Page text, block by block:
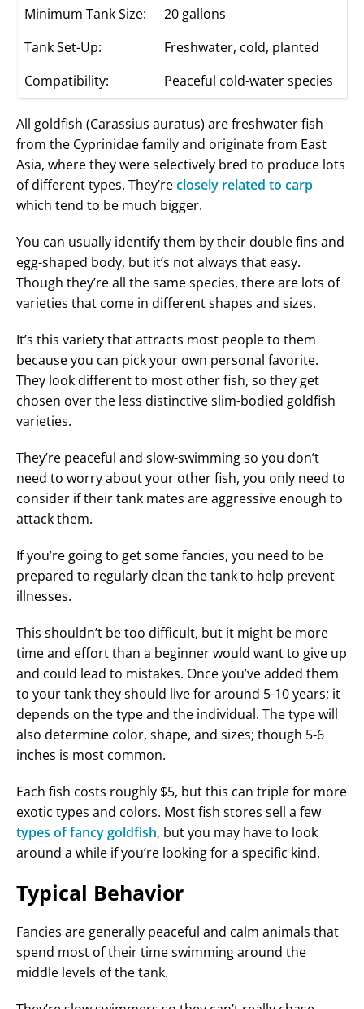
Minimum Tank Size:
20 gallons
Tank Set-Up:
Freshwater, cold, planted
Compatibility:
Peaceful cold-water species
All goldfish (Carassius auratus) are freshwater fish
from the Cyprinidae family and originate from East
Asia, where they were selectively bred to produce lots
of different types. They’reclosely related to carp
which tend to be much bigger.
You can usually identify them by their double fins and
egg-shaped body, but it’s not always that easy.
Though they’re all the same species, there are lots of
varieties that come in different shapes and sizes.
It’s this variety that attracts most people to them
because you can pick your own personal favorite.
They look different to most other fish, so they get
chosen over the less distinctive slim-bodied goldfish
varieties.
They’re peaceful and slow-swimming so you don’t
need to worry about your other fish, you only need to
consider if their tank mates are aggressive enough to
attack them.
If you’re going to get some fancies, you need to be
prepared to regularly clean the tank to help prevent
illnesses.
This shouldn’t be too difficult, but it might be more
time and effort than a beginner would want to give up
and could lead to mistakes. Once you’ve added them
to your tank they should live for around 5-10 years; it
depends on the type and the individual. The type will
also determine color, shape, and sizes; though 5-6
inches is most common.
Each fish costs roughly $5, but this can triple for more
exotic types and colors. Most fish stores sell a few
types of fancy goldfish, but you may have to look
around a while if you’re looking for a specific kind.
Typical Behavior
Fancies are generally peaceful and calm animals that
spend most of their time swimming around the
middle levels of the tank.